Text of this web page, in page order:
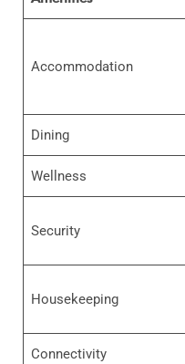
Accommodation
Dining
Wellness
Security
Housekeeping
Connectivity